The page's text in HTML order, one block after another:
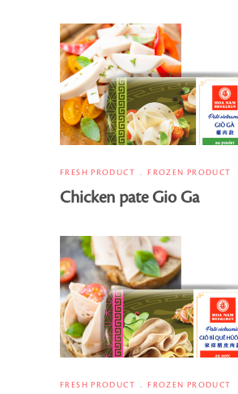
FRESH PRODUCT FROZEN PRODUCT
Chicken pate Gio Ga
FRESH PRODUCT FROZEN PRODUCT